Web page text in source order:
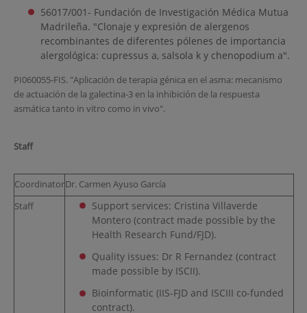
56017/001- Fundación de Investigación Médica Mutua
Madrileña. "Clonaje y expresión de alergenos
recombinantes de diferentes pólenes de importancia
alergológica: cupressus a, salsola k y chenopodium a".
PI060055-FIS. "Aplicación de terapia génica en el asma: mecanismo
de actuación de la galectina-3 en la inhibición de la respuesta
asmática tanto in vitro como in vivo".
Staff
CoordinatorDr. Carmen Ayuso García
Staff
Support services: Cristina Villaverde
Montero (contract made possible by the
Health Research Fund/FJD).
Quality issues: Dr R Fernandez (contract
made possible by ISCII).
Bioinformatic (IIS-FJD and ISCIII co-funded
contract).